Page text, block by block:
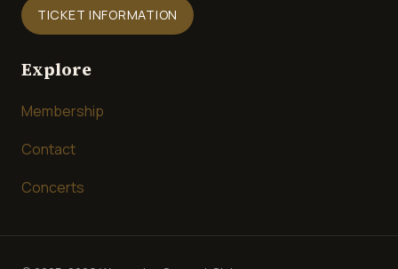
TICKET INFORMATION
Explore
Membership
Contact
Concerts